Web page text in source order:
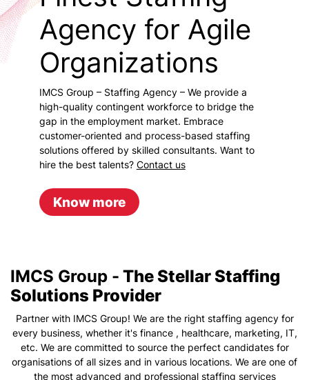
Agency for Agile
Organizations
IMCS Group – Staffing Agency – We provide a
high-quality contingent workforce to bridge the
gap in the employment market. Embrace
customer-oriented and process-based staffing
solutions offered by skilled consultants. Want to
hire the best talents? Contact us
Know more
IMCS Group - The Stellar Staffing
Solutions Provider
Partner with IMCS Group! We are the right staffing agency for
every business, whether it's finance , healthcare, marketing, IT,
etc. We are committed to source the perfect candidates for
organisations of all sizes and in various locations. We are one of
the most advanced and professional staffing services